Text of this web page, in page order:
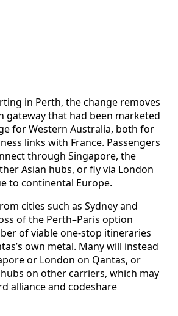
in Perth, the change removes
gateway that had been marketed
for Western Australia, both for
links with France. Passengers
through Singapore, the
Asian hubs, or fly via London
to continental Europe.
cities such as Sydney and
of the Perth–Paris option
of viable one-stop itineraries
own metal. Many will instead
or London on Qantas, or
on other carriers, which may
alliance and codeshare